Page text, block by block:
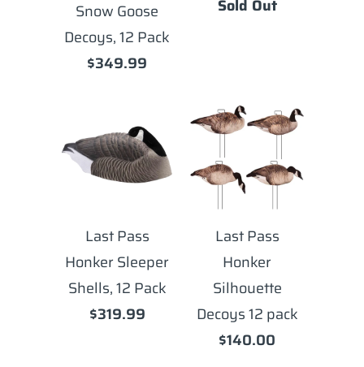
Snow Goose
Decoys, 12 Pack
$349.99
Sold Out
Last Pass
Honker Sleeper
Shells, 12 Pack
$319.99
Last Pass
Honker
Silhouette
Decoys 12 pack
$140.00